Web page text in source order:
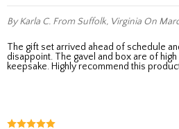
By Karla C. From Suffolk, Virginia On
The gift set arrived ahead of schedule and the real product did not
disappoint. The gavel and box are of
keepsake. Highly recommend this